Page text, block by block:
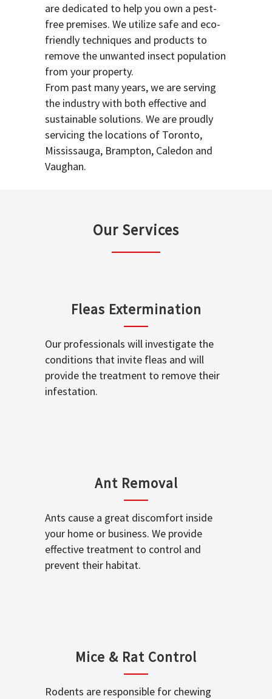
are dedicated to help you own a pest-
free premises. We utilize safe and eco-
friendly techniques and products to
remove the unwanted insect population
from your property.
From past many years, we are serving
the industry with both effective and
sustainable solutions. We are proudly
servicing the locations of Toronto,
Mississauga, Brampton, Caledon and
Vaughan.
Our Services
Fleas Extermination
Our professionals will investigate the
conditions that invite fleas and will
provide the treatment to remove their
infestation.
Ant Removal
Ants cause a great discomfort inside
your home or business. We provide
effective treatment to control and
prevent their habitat.
Mice & Rat Control
Rodents are responsible for chewing